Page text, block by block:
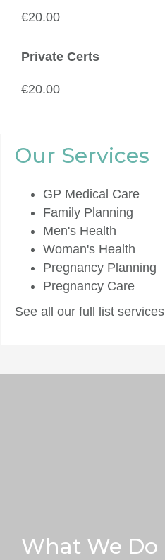
€20.00
Private Certs
€20.00
Our Services
GP Medical Care
Family Planning
Men's Health
Woman's Health
Pregnancy Planning
Pregnancy Care
See all our full list services
What We Do